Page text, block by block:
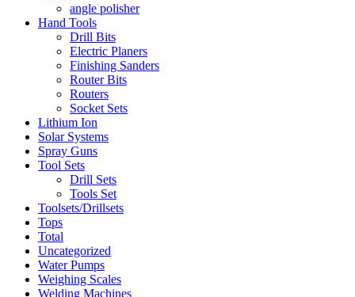
angle polisher
Hand Tools
Drill Bits
Electric Planers
Finishing Sanders
Router Bits
Routers
Socket Sets
Lithium Ion
Solar Systems
Spray Guns
Tool Sets
Drill Sets
Tools Set
Toolsets/Drillsets
Tops
Total
Uncategorized
Water Pumps
Weighing Scales
Welding Machines